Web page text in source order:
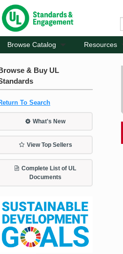
Browse Catalog Resources
Browse & Buy UL
To Search
What's New
View Top Sellers
Complete List of UL
Documents